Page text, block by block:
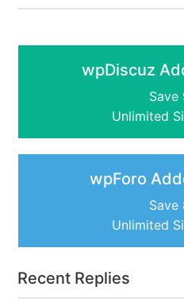
wpDiscuz
Save
Unlimited
wpForo
Save
Unlimited
Recent Replies